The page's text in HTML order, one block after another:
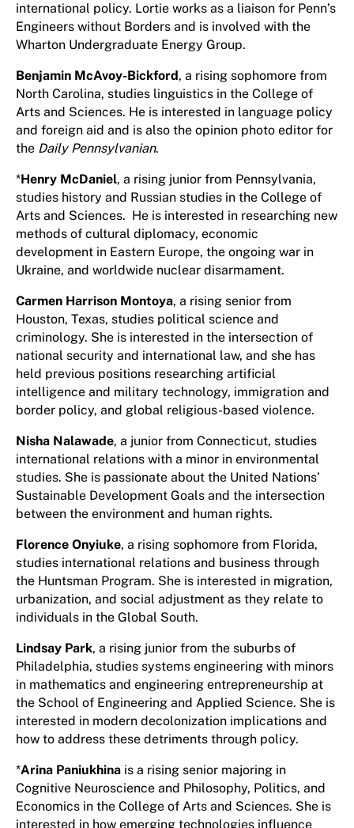
international policy. Lortie works as a liaison for Penn’s
Engineers without Borders and is involved with the
Wharton Undergraduate Energy Group.
Benjamin McAvoy-Bickford, a rising sophomore from
North Carolina, studies linguistics in the College of
Arts and Sciences. He is interested in language policy
and foreign aid and is also the opinion photo editor for
the Daily Pennsylvanian.
*Henry McDaniel, a rising junior from Pennsylvania,
studies history and Russian studies in the College of
Arts and Sciences. He is interested in researching new
methods of cultural diplomacy, economic
development in Eastern Europe, the ongoing war in
Ukraine, and worldwide nuclear disarmament.
Carmen Harrison Montoya, a rising senior from
Houston, Texas, studies political science and
criminology. She is interested in the intersection of
national security and international law, and she has
held previous positions researching artificial
intelligence and military technology, immigration and
border policy, and global religious-based violence.
Nisha Nalawade, a junior from Connecticut, studies
international relations with a minor in environmental
studies. She is passionate about the United Nations’
Sustainable Development Goals and the intersection
between the environment and human rights.
Florence Onyiuke, a rising sophomore from Florida,
studies international relations and business through
the Huntsman Program. She is interested in migration,
urbanization, and social adjustment as they relate to
individuals in the Global South.
Lindsay Park, a rising junior from the suburbs of
Philadelphia, studies systems engineering with minors
in mathematics and engineering entrepreneurship at
the School of Engineering and Applied Science. She is
interested in modern decolonization implications and
how to address these detriments through policy.
*Arina Paniukhina is a rising senior majoring in
Cognitive Neuroscience and Philosophy, Politics, and
Economics in the College of Arts and Sciences. She is
interested in how emerging technologies influence